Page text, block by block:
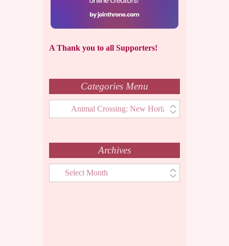
A Thank you to all Supporters!
Categories Menu
Categories
Menu
Archives
Archives